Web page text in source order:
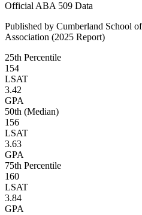
Official ABA 509 Data
Published by Cumberland School
Association (2025 Report)
25th Percentile
154
LSAT
3.42
GPA
50th (Median)
156
LSAT
3.63
GPA
75th Percentile
160
LSAT
3.84
GPA